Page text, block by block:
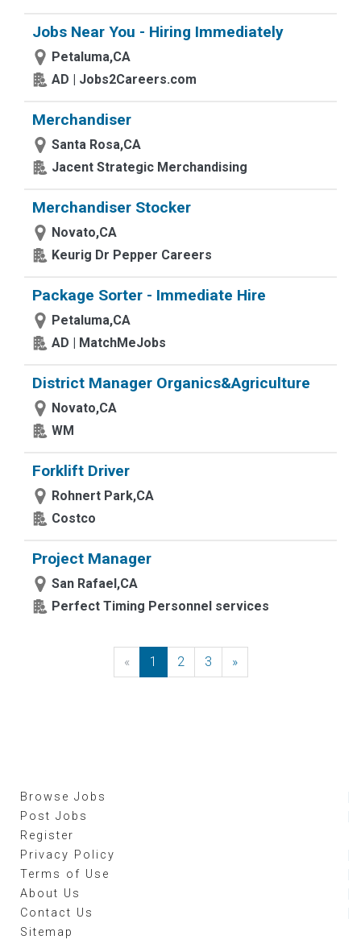
Jobs Near You - Hiring Immediately
Petaluma,CA
AD | Jobs2Careers.com
Merchandiser
Santa Rosa,CA
Jacent Strategic Merchandising
Merchandiser Stocker
Novato,CA
Keurig Dr Pepper Careers
Package Sorter - Immediate Hire
Petaluma,CA
AD | MatchMeJobs
District Manager Organics&Agriculture
Novato,CA
WM
Forklift Driver
Rohnert Park,CA
Costco
Project Manager
San Rafael,CA
Perfect Timing Personnel services
« Previous
1 2 3 »Next
Browse Jobs
Post Jobs
Register
Privacy Policy
Terms of Use
About Us
Contact Us
Sitemap